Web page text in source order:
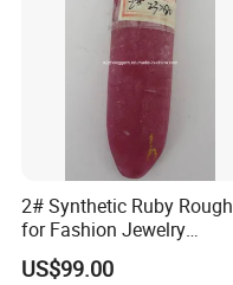
2# Synthetic Ruby Rough
for Fashion Jewelry
Material
US$99.00